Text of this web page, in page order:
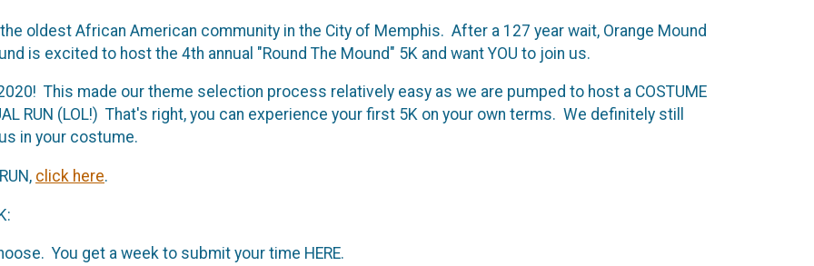
oldest African American community in the City of Memphis. After a 127 year wait, Orange Mound
is excited to host the 4th annual "Round The Mound" 5K and want YOU to join us.
This made our theme selection process relatively easy as we are pumped to host a COSTUME
RUN (LOL!) That's right, you can experience your first 5K on your own terms. We definitely still
in your costume.
click here.
You get a week to submit your time HERE.